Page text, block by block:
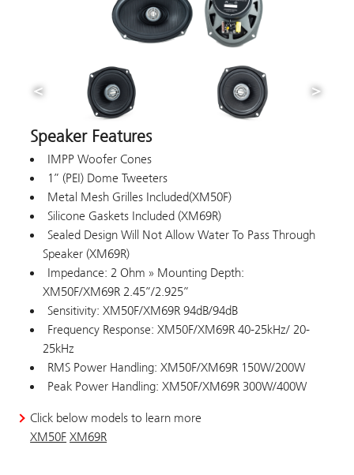
Speaker Features
IMPP Woofer Cones
1” (PEI) Dome Tweeters
Metal Mesh Grilles Included(XM50F)
Silicone Gaskets Included (XM69R)
Sealed Design Will Not Allow Water To Pass Through
Speaker (XM69R)
Impedance: 2 Ohm » Mounting Depth:
XM50F/XM69R 2.45”/2.925”
Sensitivity: XM50F/XM69R 94dB/94dB
Frequency Response: XM50F/XM69R 40-25kHz/ 20-
25kHz
RMS Power Handling: XM50F/XM69R 150W/200W
Peak Power Handling: XM50F/XM69R 300W/400W
Click below models to learn more
XM50F XM69R